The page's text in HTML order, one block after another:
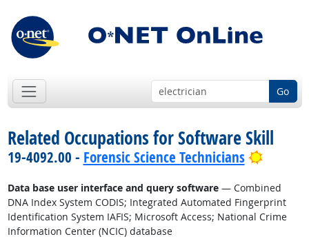
Go
Related Occupations for Software Skill
19-4092.00 - Forensic Science Technicians Bright
Data base user interface and query software— Combined
DNA Index System CODIS; Integrated Automated Fingerprint
Identification System IAFIS; Microsoft Access; National Crime
Information Center (NCIC) database